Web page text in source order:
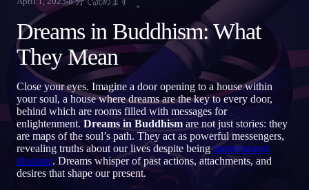
DE Deutsch
TR Türkçe IT Italiano
KO 한국어 Bahasa Indonesia
Nederlands Svenska
FI Suomi
明晰夢
夢を思いのままに操る
夢の意味
夢の意味を読み解く
Dreams in Buddhism: What
They Mean
Close your eyes. Imagine a door opening to a house within
your soul, a house where dreams are the key to every door,
behind which are rooms filled with messages for
enlightenment. Dreams in Buddhism are not just stories: they
are maps of the soul’s path. They act as powerful messengers,
revealing truths about our lives despite beingimpermanent
illusions. Dreams whisper of past actions, attachments, and
desires that shape our present.